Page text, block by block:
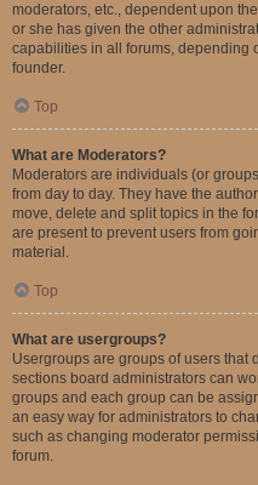
moderators, etc., dependent upon
or she has given the other
capabilities in all forums, depending
founder.
Top
What are Moderators?
Moderators are individuals (or
from day to day. They have the
move, delete and split topics in the
are present to prevent users from
material.
Top
What are usergroups?
Usergroups are groups of users that
sections board administrators can
groups and each group can be
an easy way for administrators to
such as changing moderator
forum.